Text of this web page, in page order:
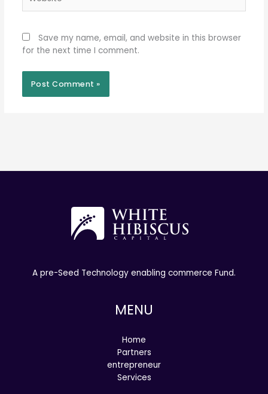
Save my name, email, and website in this browser
for the next time I comment.
A pre-Seed Technology enabling commerce Fund.
MENU
Home
Partners
entrepreneur
Services